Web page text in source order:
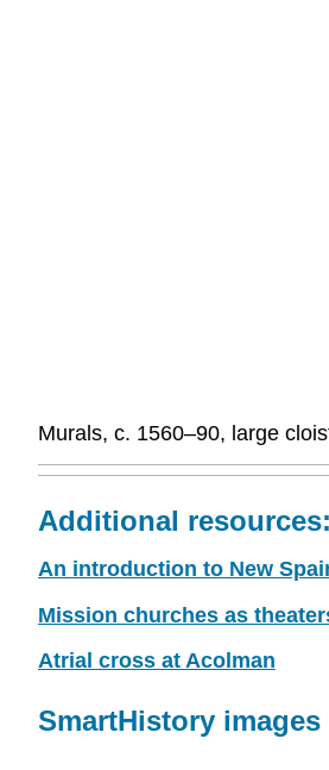
Murals, c. 1560–90, large
Additional resources:
An introduction to New
Mission churches as
Atrial cross at Acolman
SmartHistory